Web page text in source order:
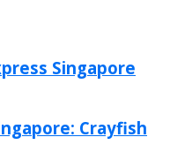
Singapore
Crayfish